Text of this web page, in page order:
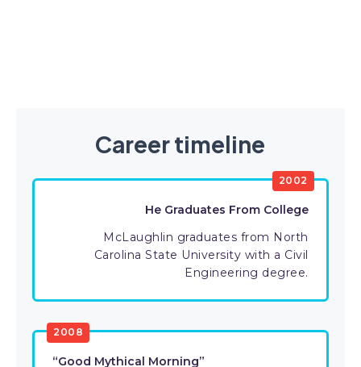
Career timeline
2002
He Graduates From College
McLaughlin graduates from North
Carolina State University with a Civil
Engineering degree.
2008
“Good Mythical Morning”